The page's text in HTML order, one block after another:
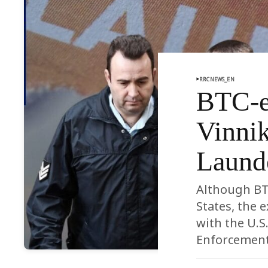
RRCNEWS_EN
BTC-
Although
States, the
with the